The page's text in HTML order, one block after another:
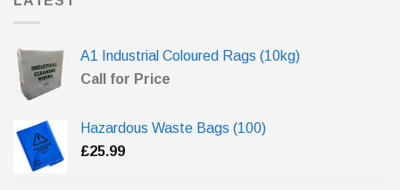
A1 Industrial Coloured Rags (10kg)
Call for Price
Hazardous Waste Bags (100)
£25.99